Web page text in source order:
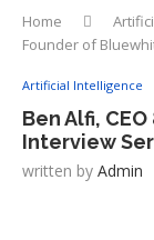
Home
Founder of
Artificial Intelligence
Ben Alfi,
Interview
written by Admin